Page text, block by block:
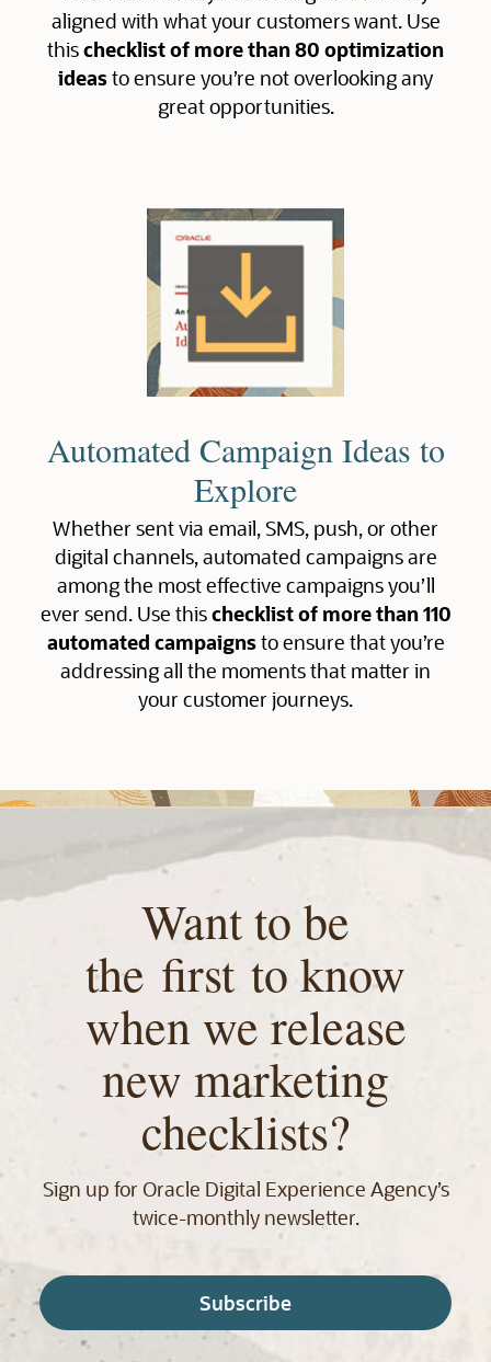
aligned with what your customers want. Use
thischecklist of more than 80 optimization
ideasto ensure you’re not overlooking any
great opportunities.
Automated Campaign Ideas to
Explore
Whether sent via email, SMS, push, or other
digital channels, automated campaigns are
among the most effective campaigns you’ll
ever send. Use thischecklist of more than 110
automated campaignsto ensure that you’re
addressing all the moments that matter in
your customer journeys.
Want to be
the first to know
when we release
new marketing
checklists?
Sign up for Oracle Digital Experience Agency’s
twice‑monthly newsletter.
Subscribe